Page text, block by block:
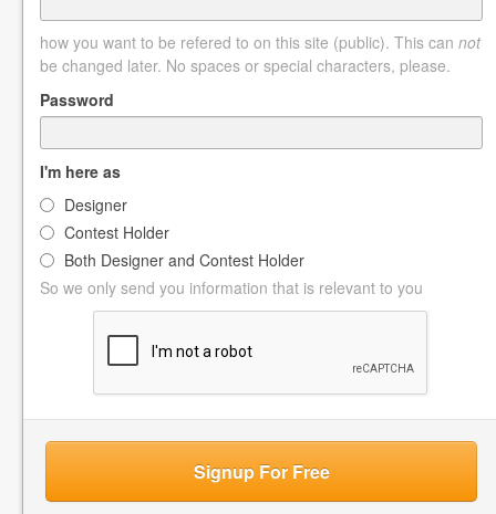
how you want to be refered to on this site (public). This can not
be changed later. No spaces or special characters, please.
Password
I'm here as
Designer
Contest Holder
Both Designer and Contest Holder
So we only send you information that is relevant to you
Signup For Free